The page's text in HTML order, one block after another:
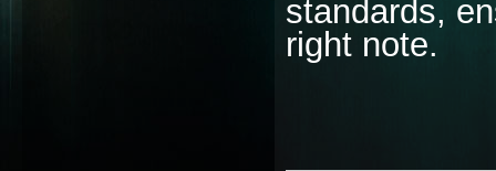
standards,
right note.